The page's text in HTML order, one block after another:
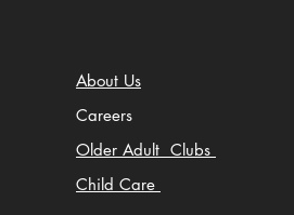
About Us
Careers
Older Adult Clubs
Child Care